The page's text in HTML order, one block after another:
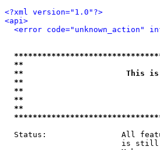
<?xml version="1.0"?>
<api>
<error code="unknown_action"
**
**                      This is an
**
**
**
Status:                All
is